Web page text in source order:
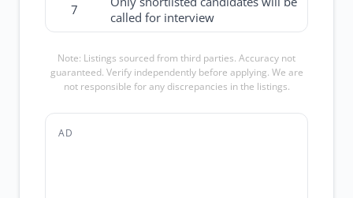
7
called for interview
Note: Listings sourced from third parties. Accuracy not
guaranteed. Verify independently before applying. We are
not responsible for any discrepancies in the listings.
AD